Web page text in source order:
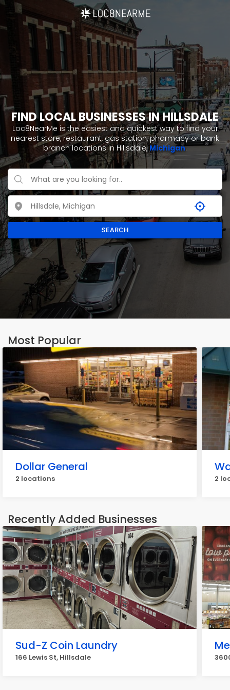
FIND LOCAL BUSINESSES IN HILLSDALE
Loc8NearMe is the easiest and quickest way to find your
nearest store, restaurant, gas station, pharmacy or bank
branch locations in Hillsdale,Michigan.
SEARCH
Most Popular
Dollar General
2 locations 2
Recently Added Businesses
Sud-Z Coin Laundry
166 Lewis St, Hillsdale